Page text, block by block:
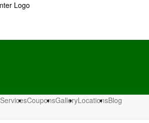
ServicesCouponsGalleryLocationsBlog